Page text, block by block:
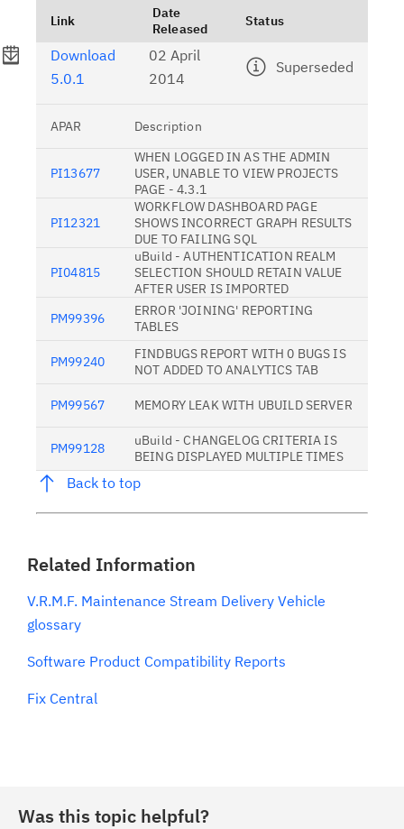
Link
Date
Released
Status
Download
5.0.1
02 April
2014
Superseded
APAR Description
PI13677
WHEN LOGGED IN AS THE ADMIN
USER, UNABLE TO VIEW PROJECTS
PAGE - 4.3.1
PI12321
WORKFLOW DASHBOARD PAGE
SHOWS INCORRECT GRAPH RESULTS
DUE TO FAILING SQL
PI04815
uBuild - AUTHENTICATION REALM
SELECTION SHOULD RETAIN VALUE
AFTER USER IS IMPORTED
PM99396
ERROR 'JOINING' REPORTING
TABLES
PM99240
FINDBUGS REPORT WITH 0 BUGS IS
NOT ADDED TO ANALYTICS TAB
PM99567 MEMORY LEAK WITH UBUILD SERVER
PM99128
uBuild - CHANGELOG CRITERIA IS
BEING DISPLAYED MULTIPLE TIMES
Back to top
Related Information
V.R.M.F. Maintenance Stream Delivery Vehicle
glossary
Software Product Compatibility Reports
Fix Central
Was this topic helpful?